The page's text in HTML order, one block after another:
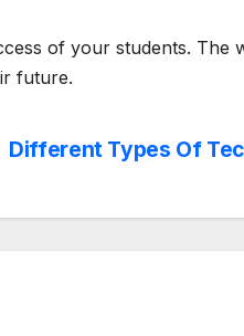
of your students. The
future.
Different Types Of